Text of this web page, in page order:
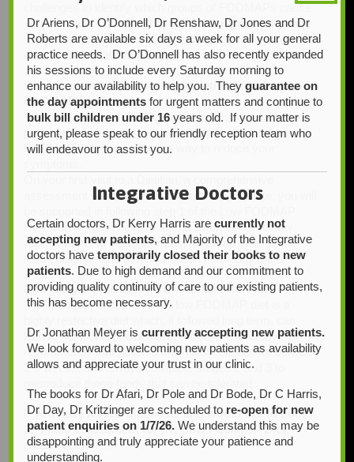
challenges to identify which groups of FODMAPs cause
you symptoms.And lastly, the personalisation phase
where restrictions are eased, and the diet is expanded to
ensure nutritional adequacy.
What to expect when seeing a Dietitian for the Low
FODMAP Diet
When you have an IBS diagnosis from your healthcare
professional you can go to a Dietitian to see if a Low
FODMAP Diet is an effective way to reduce your
assessment will be carried out and if appropriate, you will
Diet. You will then need to attend a number of review
appointments to be supported and guided through the
food challenge and personalisation phases of the diet.
Can I stay on the Low FODMAP Diet for ever?
It is important to note that the low FODMAP diet is a
lead to nutritional deficiencies. Monash University
recommends that patients only follow the diet for between
2-6 weeks, and always complete stages 2 and 3 to
If you have an IBS diagnosis and would like to book
an initial assessment for the Low FODMAP Diet,
please clickhere.
Dr Ariens, Dr O’Donnell, Dr Renshaw, Dr Jones and Dr
Roberts are available six days a week for all your general
practice needs. Dr O’Donnell has also recently expanded
his sessions to include every Saturday morning to
enhance our availability to help you. Theyguarantee on
the day appointments for urgent matters and continue to
bulk bill children under 16 years old. If your matter is
urgent, please speak to our friendly reception team who
will endeavour to assist you.
Integrative Doctors
Certain doctors, Dr Kerry Harris arecurrently not
accepting new patients, and Majority of the Integrative
doctors havetemporarily closed their books to new
patients. Due to high demand and our commitment to
providing quality continuity of care to our existing patients,
this has become necessary.
Dr Jonathan Meyer iscurrently accepting new patients.
We look forward to welcoming new patients as availability
allows and appreciate your trust in our clinic.
The books for Dr Afari, Dr Pole and Dr Bode, Dr C Harris,
Dr Day, Dr Kritzinger are scheduled to re-open for new
patient enquiries on 1/7/26. We understand this may be
disappointing and truly appreciate your patience and
understanding.